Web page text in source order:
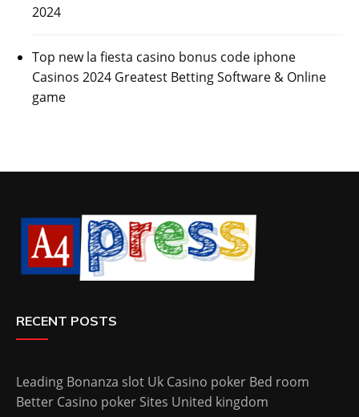
2024
Top new la fiesta casino bonus code iphone
Casinos 2024 Greatest Betting Software & Online
game
RECENT POSTS
Leading Bonanza slot Uk Casino poker Bed room
Better Casino poker Sites United kingdom